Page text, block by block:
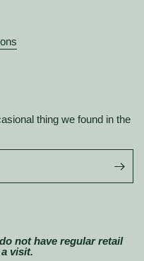
thing we found in the
not have regular retail
visit.